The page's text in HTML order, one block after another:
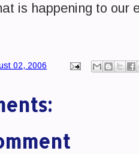
is happening to our
02, 2006